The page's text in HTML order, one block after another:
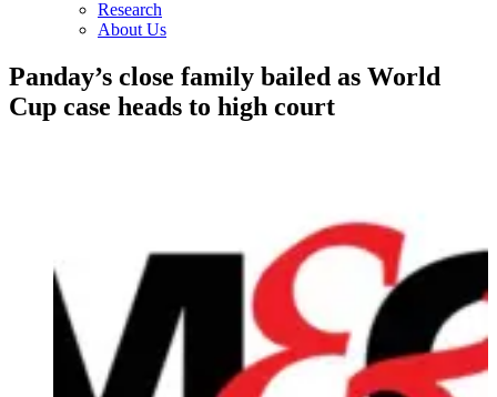
Research
About Us
Panday’s close family bailed as World
Cup case heads to high court